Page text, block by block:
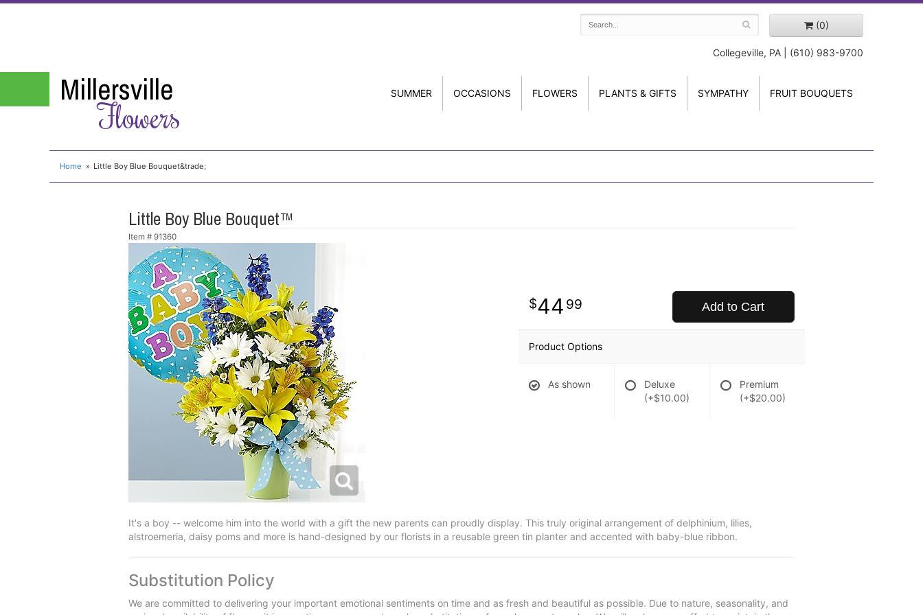
(0)
Collegeville, PA | (610) 983-9700
Millersville
Flowers
SUMMER OCCASIONS FLOWERS PLANTS & GIFTS SYMPATHY FRUIT BOUQUETS
Home Little Boy Blue Bouquet&trade;
Little Boy Blue Bouquet™
Item # 91360
44 99 Add to Cart
Product Options
As shown
Deluxe
(+$10.00)
Premium
(+$20.00)
It's a boy -- welcome him into the world with a gift the new parents can proudly display. This truly original arrangement of delphinium, lilies,
alstroemeria, daisy poms and more is hand-designed by our florists in a reusable green tin planter and accented with baby-blue ribbon.
Substitution Policy
We are committed to delivering your important emotional sentiments on time and as fresh and beautiful as possible. Due to nature, seasonality, and